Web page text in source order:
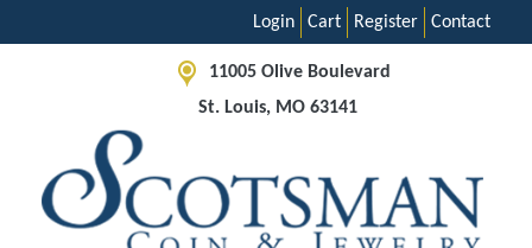
Contact
Register
Cart
Login
11005 Olive Boulevard
St. Louis, MO 63141